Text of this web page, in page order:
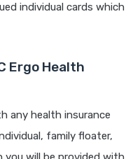
individual cards which
Ergo Health
any health insurance
family floater,